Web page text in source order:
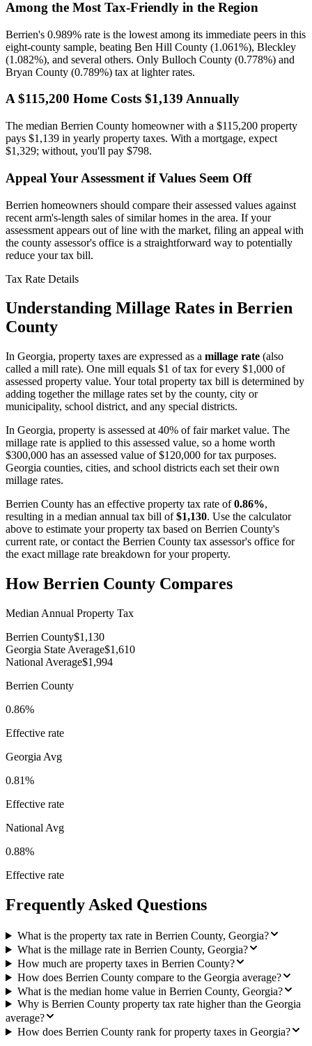
Among the Most Tax-Friendly in the Region
Berrien's 0.989% rate is the lowest among its immediate peers in this
eight-county sample, beating Ben Hill County (1.061%), Bleckley
(1.082%), and several others. Only Bulloch County (0.778%) and
Bryan County (0.789%) tax at lighter rates.
A $115,200 Home Costs $1,139 Annually
The median Berrien County homeowner with a $115,200 property
pays $1,139 in yearly property taxes. With a mortgage, expect
$1,329; without, you'll pay $798.
Appeal Your Assessment if Values Seem Off
Berrien homeowners should compare their assessed values against
recent arm's-length sales of similar homes in the area. If your
assessment appears out of line with the market, filing an appeal with
the county assessor's office is a straightforward way to potentially
reduce your tax bill.
Tax Rate Details
Understanding Millage Rates in Berrien
County
In Georgia, property taxes are expressed as a millage rate (also
called a mill rate). One mill equals $1 of tax for every $1,000 of
assessed property value. Your total property tax bill is determined by
adding together the millage rates set by the county, city or
municipality, school district, and any special districts.
In Georgia, property is assessed at 40% of fair market value. The
millage rate is applied to this assessed value, so a home worth
$300,000 has an assessed value of $120,000 for tax purposes.
Georgia counties, cities, and school districts each set their own
millage rates.
Berrien County has an effective property tax rate of 0.86%,
resulting in a median annual tax bill of $1,130. Use the calculator
above to estimate your property tax based on Berrien County's
current rate, or contact the Berrien County tax assessor's office for
the exact millage rate breakdown for your property.
HowBerrien County Compares
Median Annual Property Tax
Berrien County$1,130
Georgia State Average$1,610
National Average$1,994
Berrien County
0.86%
Effective rate
Georgia Avg
0.81%
Effective rate
National Avg
0.88%
Effective rate
Frequently Asked Questions
What is the property tax rate in Berrien County, Georgia?
What is the millage rate in Berrien County, Georgia?
How much are property taxes in Berrien County?
How does Berrien County compare to the Georgia average?
What is the median home value in Berrien County, Georgia?
Why is Berrien County property tax rate higher than the Georgia
average?
How does Berrien County rank for property taxes in Georgia?